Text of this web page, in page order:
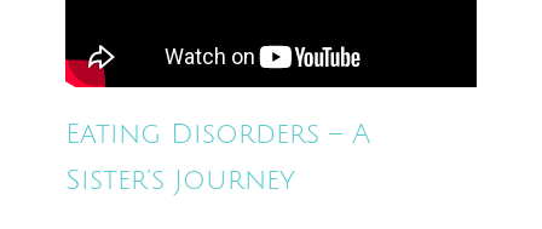
Eating Disorders – A
Sister’s Journey